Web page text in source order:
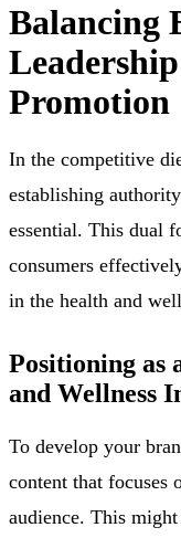
Balancing
Promotion
In the competitive
establishing
essential. This dual
consumers
in the health and
Positioning as
and Wellness
To develop your
content that focuses
audience. This